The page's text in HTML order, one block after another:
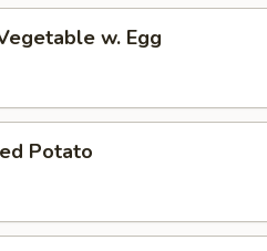
w. Egg
Potato